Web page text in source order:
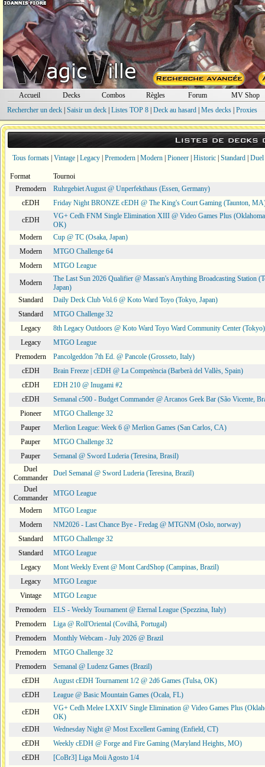
Accueil Decks Combos Règles Forum
MV Shop
Rechercher un deck| Saisir un deck| Listes TOP 8| Deck au hasard| Mes decks| Proxies
Listes de decks
Tous formats Vintage Legacy Premodern Modern Pioneer Historic Standard Duel
Format
Tournoi
Premodern
Ruhrgebiet August @ Unperfekthaus (Essen, Germany)
cEDH
Friday Night BRONZE cEDH @ The King's Court Gaming (Taunton,
cEDH
VG+ Cedh FNM Single Elimination XIII @ Video Games Plus
OK)
Modern
Cup @ TC (Osaka, Japan)
Modern
MTGO Challenge 64
Modern
MTGO League
Modern
The Last Sun 2026 Qualifier @ Massan's Anything Broadcasting Station
Japan)
Standard
Daily Deck Club Vol.6 @ Koto Ward Toyo (Tokyo, Japan)
Standard
MTGO Challenge 32
Legacy
8th Legacy Outdoors @ Koto Ward Toyo Ward Community Center (Tokyo)
Legacy
MTGO League
Premodern
Pancolgeddon 7th Ed. @ Pancole (Grosseto, Italy)
cEDH
Brain Freeze | cEDH @ La Competència (Barberà del Vallès, Spain)
cEDH
EDH 210 @ Inugami #2
cEDH
Semanal c500 - Budget Commander @ Arcanos Geek Bar (São Vicente,
Pioneer
MTGO Challenge 32
Pauper
Merlion League: Week 6 @ Merlion Games (San Carlos, CA)
Pauper
MTGO Challenge 32
Pauper
Semanal @ Sword Luderia (Teresina, Brasil)
Duel
Commander
Duel Semanal @ Sword Luderia (Teresina, Brazil)
Duel
Commander
MTGO League
Modern
MTGO League
Modern
NM2026 - Last Chance Bye - Fredag @ MTGNM (Oslo, norway)
Standard
MTGO Challenge 32
Standard
MTGO League
Legacy
Mont Weekly Event @ Mont CardShop (Campinas, Brazil)
Legacy
MTGO League
Vintage
MTGO League
Premodern
ELS - Weekly Tournament @ Eternal League (Spezzina, Italy)
Premodern
Liga @ Roll'Oriental (Covilhã, Portugal)
Premodern
Monthly Webcam - July 2026 @ Brazil
Premodern
MTGO Challenge 32
Premodern
Semanal @ Ludenz Games (Brazil)
cEDH
August cEDH Tournament 1/2 @ 2d6 Games (Tulsa, OK)
cEDH
League @ Basic Mountain Games (Ocala, FL)
cEDH
VG+ Cedh Melee LXXIV Single Elimination @ Video Games Plus
OK)
cEDH
Wednesday Night @ Most Excellent Gaming (Enfield, CT)
cEDH
Weekly cEDH @ Forge and Fire Gaming (Maryland Heights, MO)
cEDH
[CoBr3] Liga Moii Agosto 1/4